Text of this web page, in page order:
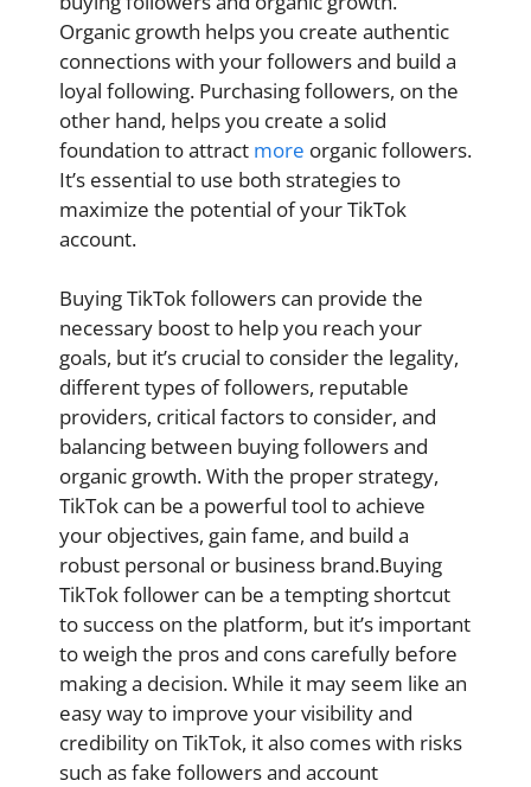
Organic growth helps you create authentic
connections with your followers and build a
loyal following. Purchasing followers, on the
other hand, helps you create a solid
foundation to attract more organic followers.
It’s essential to use both strategies to
maximize the potential of your TikTok
account.
Buying TikTok followers can provide the
necessary boost to help you reach your
goals, but it’s crucial to consider the legality,
different types of followers, reputable
providers, critical factors to consider, and
balancing between buying followers and
organic growth. With the proper strategy,
TikTok can be a powerful tool to achieve
your objectives, gain fame, and build a
robust personal or business brand.Buying
TikTok follower can be a tempting shortcut
to success on the platform, but it’s important
to weigh the pros and cons carefully before
making a decision. While it may seem like an
easy way to improve your visibility and
credibility on TikTok, it also comes with risks
such as fake followers and account